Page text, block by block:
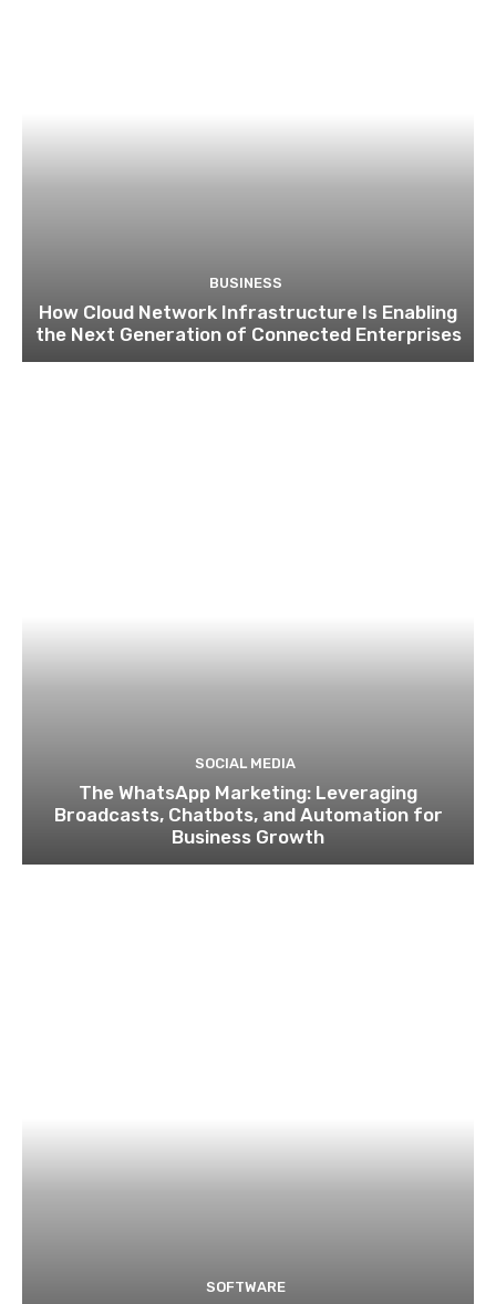
BUSINESS
How Cloud Network Infrastructure Is Enabling
the Next Generation of Connected Enterprises
SOCIAL MEDIA
The WhatsApp Marketing: Leveraging
Broadcasts, Chatbots, and Automation for
Business Growth
SOFTWARE